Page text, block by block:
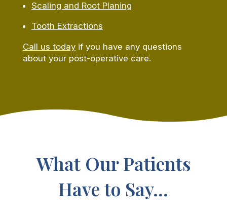
Scaling and Root Planing
Tooth Extractions
Call us todayif you have any questions
about your post-operative care.
What Our Patients
Have to Say...